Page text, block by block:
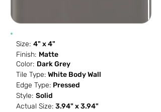
Size: 4" x 4"
Finish: Matte
Color: Dark Grey
Tile Type: White Body Wall
Edge Type: Pressed
Style: Solid
Actual Size: 3.94" x 3.94"